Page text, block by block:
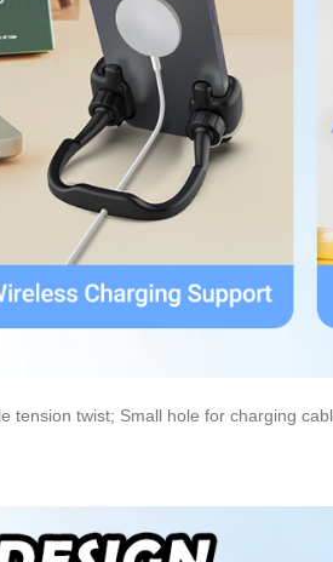
twist; Small hole for charging